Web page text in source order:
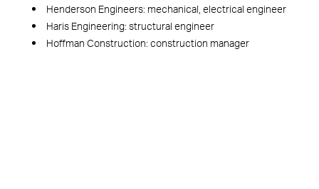
Henderson Engineers: mechanical, electrical engineer
Haris Engineering: structural engineer
Hoffman Construction: construction manager